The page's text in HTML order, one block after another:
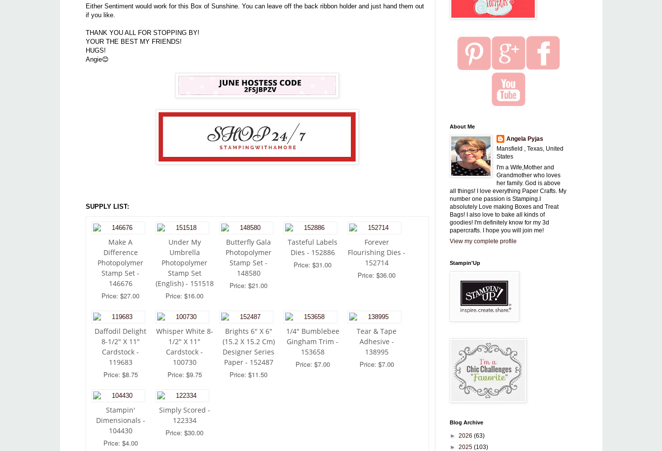
Either Sentiment would work for this Box of Sunshine. You can leave off the back ribbon holder and just hand them out
if you like.
THANK YOU ALL FOR STOPPING BY!
YOUR THE BEST MY FRIENDS!
HUGS!
Angie😊
SUPPLY LIST:
Make A
Difference
Photopolymer
Stamp Set -
146676
Price: $27.00
Under My
Umbrella
Photopolymer
Stamp Set
(English) - 151518
Price: $16.00
Butterfly Gala
Photopolymer
Stamp Set -
148580
Price: $21.00
Tasteful Labels
Dies - 152886
Price: $31.00
Forever
Flourishing Dies -
152714
Price: $36.00
Daffodil Delight
8-1/2" X 11"
Cardstock -
119683
Price: $8.75
Whisper White 8-
1/2" X 11"
Cardstock -
100730
Price: $9.75
Brights 6" X 6"
(15.2 X 15.2 Cm)
Designer Series
Paper - 152487
Price: $11.50
1/4" Bumblebee
Gingham Trim -
153658
Price: $7.00
Tear & Tape
Adhesive -
138995
Price: $7.00
Stampin'
Dimensionals -
104430
Price: $4.00
Simply Scored -
122334
Price: $30.00
About Me
Angela Pyjas
Mansfield , Texas, United
States
I'm a Wife,Mother and
Grandmother who loves
her family. God is above
all things! I love everything Paper Crafts. My
number one passion is Stamping.I
absolutely Love making Boxes and Treat
Bags! I also love to bake all kinds of
goodies! I'm definitely know for my 3d
papercrafts. I hope you will join me!
View my complete profile
Stampin'Up
Blog Archive
► 2026 (63)
► 2025 (103)